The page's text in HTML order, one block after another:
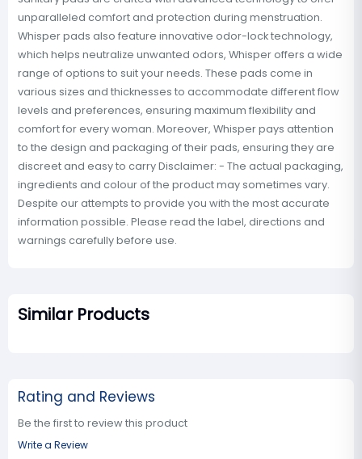
unparalleled comfort and protection during menstruation.
Whisper pads also feature innovative odor-lock technology,
which helps neutralize unwanted odors, Whisper offers a wide
range of options to suit your needs. These pads come in
various sizes and thicknesses to accommodate different flow
levels and preferences, ensuring maximum flexibility and
comfort for every woman. Moreover, Whisper pays attention
to the design and packaging of their pads, ensuring they are
discreet and easy to carry Disclaimer: - The actual packaging,
ingredients and colour of the product may sometimes vary.
Despite our attempts to provide you with the most accurate
information possible. Please read the label, directions and
warnings carefully before use.
Similar Products
Rating and Reviews
Be the first to review this product
Write a Review